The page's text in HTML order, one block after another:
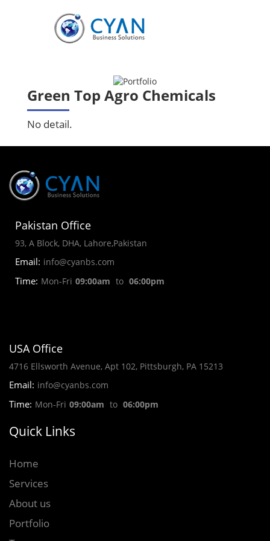
Green Top Agro Chemicals
No detail.
Pakistan Office
93, A Block, DHA, Lahore,Pakistan
Email: info@cyanbs.com
Time: Mon-Fri 09:00am to 06:00pm
USA Office
4716 Ellsworth Avenue, Apt 102, Pittsburgh, PA 15213
Email: info@cyanbs.com
Time: Mon-Fri 09:00am to 06:00pm
Quick Links
Home
Services
About us
Portfolio